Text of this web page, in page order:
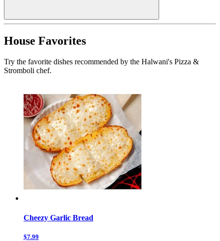
House Favorites
Try the favorite dishes recommended by the Halwani's Pizza &
Stromboli chef.
Cheezy Garlic Bread
$7.99